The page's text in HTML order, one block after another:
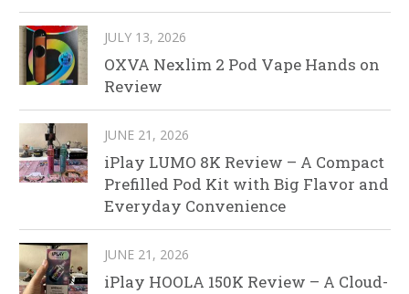
JULY 13, 2026
OXVA Nexlim 2 Pod Vape Hands on
Review
JUNE 21, 2026
iPlay LUMO 8K Review – A Compact
Prefilled Pod Kit with Big Flavor and
Everyday Convenience
JUNE 21, 2026
iPlay HOOLA 150K Review – A Cloud-